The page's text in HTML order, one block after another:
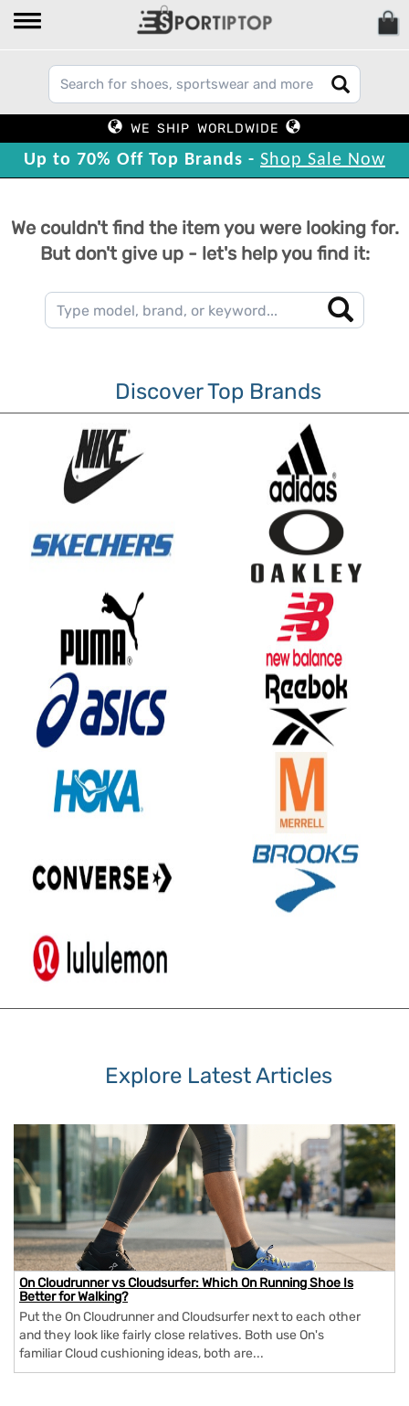
WE SHIP WORLDWIDE
Up to 70% Off Top Brands - Shop Sale Now
We couldn't find the item you were looking for.
But don't give up - let's help you find it:
Discover Top Brands
Explore Latest Articles
On Cloudrunner vs Cloudsurfer: Which On Running Shoe Is
Better for Walking?
Put the On Cloudrunner and Cloudsurfer next to each other
and they look like fairly close relatives. Both use On's
familiar Cloud cushioning ideas, both are...